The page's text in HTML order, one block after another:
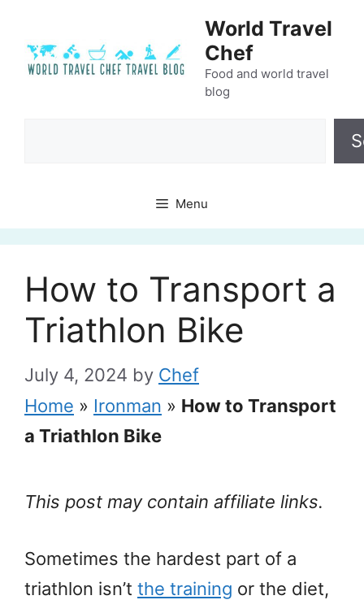
content
World Travel
Chef
Food and world travel
blog
Menu
How to Transport a
Triathlon Bike
July 4, 2024 by Chef
Home » Ironman » How to Transport
a Triathlon Bike
This post may contain affiliate links.
Sometimes the hardest part of a
triathlon isn’t the training or the diet,